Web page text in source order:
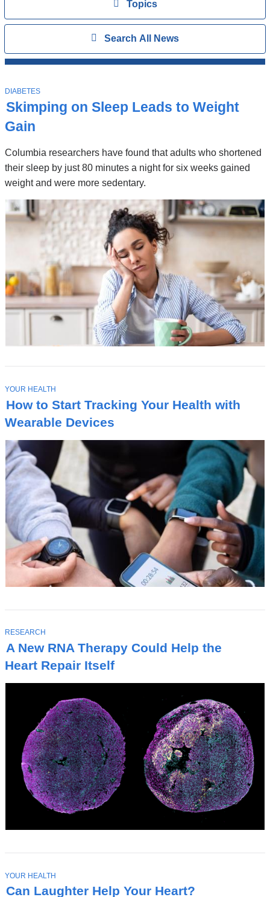
ViewTopics
All
ShowSearch All News
Stories
Skimping on Sleep Leads to Weight
Gain
Columbia researchers have found that adults who shortened
their sleep by just 80 minutes a night for six weeks gained
weight and were more sedentary.
T
O
P
C
DIABETES
How to Start Tracking Your Health with
Wearable Devices
T
O
P
I
C
YOUR HEALTH
A New RNA Therapy Could Help the
Heart Repair Itself
T
O
P
I
C
RESEARCH
Can Laughter Help Your Heart?
T
O
P
YOUR HEALTH